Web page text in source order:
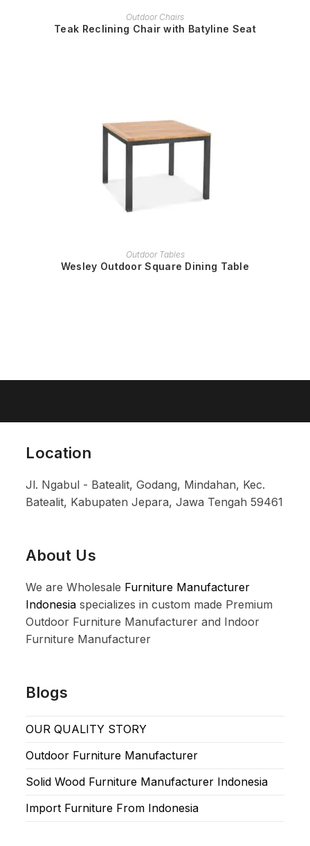
READ MORE
Outdoor Chairs
Teak Reclining Chair with Batyline Seat
READ MORE
Outdoor Tables
Wesley Outdoor Square Dining Table
Location
Jl. Ngabul - Batealit, Godang, Mindahan, Kec.
Batealit, Kabupaten Jepara, Jawa Tengah 59461
About Us
We are Wholesale Furniture Manufacturer
Indonesia specializes in custom made Premium
Outdoor Furniture Manufacturer and Indoor
Furniture Manufacturer
Blogs
OUR QUALITY STORY
Outdoor Furniture Manufacturer
Solid Wood Furniture Manufacturer Indonesia
Import Furniture From Indonesia